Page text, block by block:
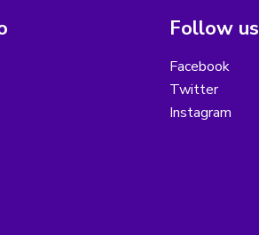
Follow us
Facebook
Twitter
Instagram